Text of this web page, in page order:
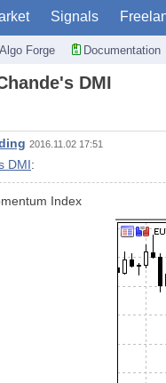
Signals
Algo Forge Documentation
DMI
2016.11.02 17:51
DMI:
Index